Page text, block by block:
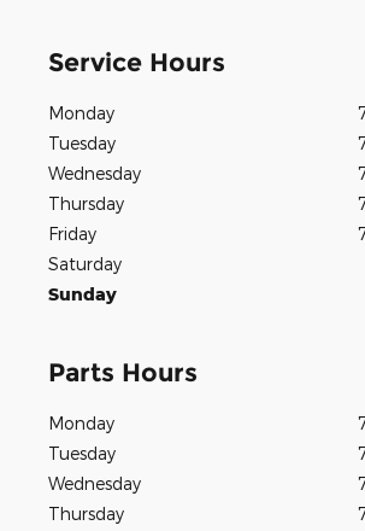
Service Hours
Monday
Tuesday
Wednesday
Thursday
Friday
Saturday
Sunday
Parts Hours
Monday
Tuesday
Wednesday
Thursday